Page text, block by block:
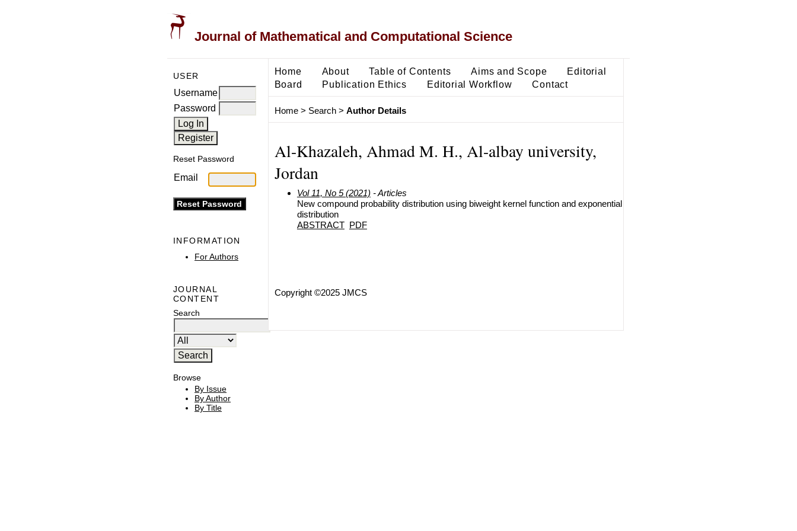
Journal of Mathematical and Computational Science
USER
Username
Password
Reset Password
Email
INFORMATION
For Authors
JOURNAL
CONTENT
Search
Browse
By Issue
By Author
By Title
Home About Table of Contents Aims and Scope
Editorial
Board
Publication Ethics Editorial Workflow Contact
Home> Search> Author Details
Al-Khazaleh, Ahmad M. H., Al-albay university,
Jordan
Vol 11, No 5 (2021) - Articles
New compound probability distribution using biweight kernel function and exponential
distribution
ABSTRACT PDF
Copyright ©2025 JMCS